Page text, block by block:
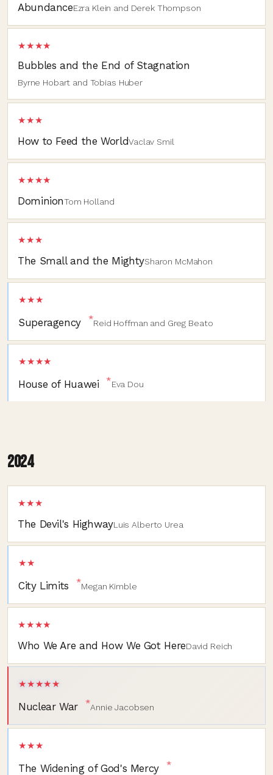
AbundanceEzra Klein and Derek Thompson
Bubbles and the End of Stagnation
Byrne Hobart and Tobias Huber
★★★★
How to Feed the WorldVaclav Smil
★★★
DominionTom Holland
★★★★
The Small and the MightySharon McMahon
★★★
Superagency *Reid Hoffman and Greg Beato
★★★
House of Huawei *Eva Dou
★★★★
2024
The Devil's HighwayLuis Alberto Urea
★★★
City Limits *Megan Kimble
★★
Who We Are and How We Got HereDavid Reich
★★★★
Nuclear War *Annie Jacobsen
★★★★★
The Widening of God's Mercy *
★★★